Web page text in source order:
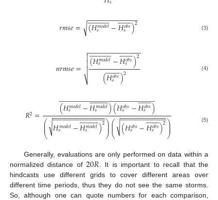
𝑟𝑚𝑠𝑒= (𝐻𝑚𝑜𝑑𝑒𝑙
𝑠
 
−𝐻𝑜𝑏𝑠
𝑠
 
)2
− −
−−−−−−−−−−−−
√ (3)
𝑛𝑟𝑚𝑠𝑒= (𝐻𝑚𝑜𝑑𝑒𝑙
𝑠
 
−𝐻𝑜𝑏𝑠
𝑠
 
)2
(𝐻𝑜𝑏𝑠
𝑠
 
)2
− −
−−−−−−−−−−−−

⎷


 (4)
𝑅2= (𝐻𝑚𝑜𝑑𝑒𝑙
𝑠 −𝐻𝑚𝑜𝑑𝑒𝑙
𝑠
 
)(𝐻𝑜𝑏𝑠
𝑠 −𝐻𝑜𝑏𝑠
𝑠
 
)
 

⎛
⎝
⎜
⎜ 𝐻𝑚𝑜𝑑𝑒𝑙
𝑠 −𝐻𝑚𝑜𝑑𝑒𝑙
𝑠
 
)2
 

− −
−−−−−−−−−−−−
√ ⎞
⎠
⎟
⎟⎛
⎝
⎜
⎜ (𝐻𝑜𝑏𝑠
𝑠 −𝐻𝑜𝑏𝑠
𝑠
 
)2
 

− −
−−−−−−−−−−
√ ⎞
⎠
⎟
⎟ (5)
Generally, evaluations are only performed on data within a
normalized distance of20𝑅. It is important to recall that the
hindcasts use different grids to cover different areas over
different time periods, thus they do not see the same storms.
So, although one can quote numbers for each comparison,